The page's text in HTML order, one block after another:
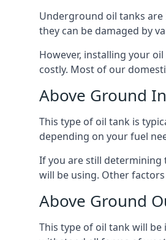
Underground oil tanks are
they can be damaged by
However, installing your
costly. Most of our
Above Ground
This type of oil tank is
depending on your fuel
If you are still determining
will be using. Other
Above Ground
This type of oil tank will